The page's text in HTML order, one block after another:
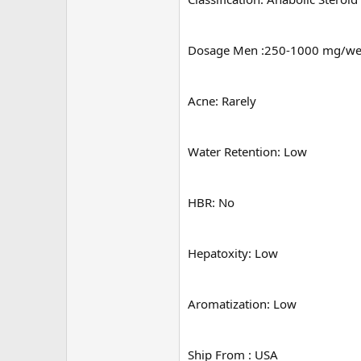
Dosage Men :250-1000 mg/
Acne: Rarely
Water Retention: Low
HBR: No
Hepatoxity: Low
Aromatization: Low
Ship From : USA